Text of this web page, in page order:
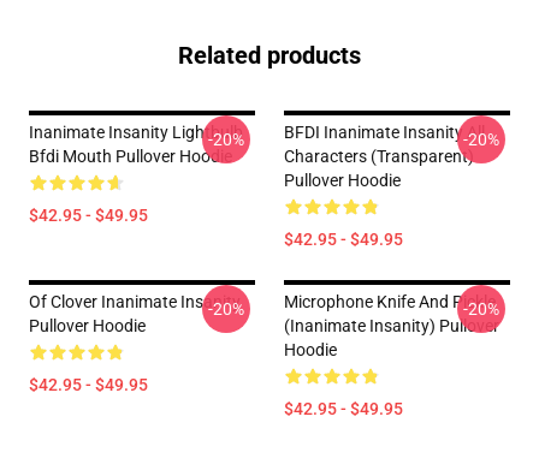
Related products
Inanimate Insanity Lightbulb
Bfdi Mouth Pullover Hoodie
$42.95 - $49.95
-20%
BFDI Inanimate Insanity All
Characters (Transparent)
Pullover Hoodie
$42.95 - $49.95
-20%
Of Clover Inanimate Insanity
Pullover Hoodie
$42.95 - $49.95
-20%
Microphone Knife And Pickle
(Inanimate Insanity) Pullover
Hoodie
$42.95 - $49.95
-20%